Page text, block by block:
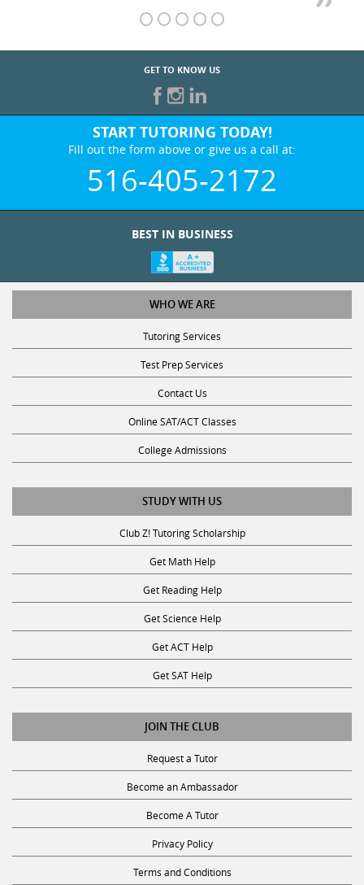
GET TO KNOW US
START TUTORING TODAY!
Fill out the form above or give us a call at:
516-405-2172
BEST IN BUSINESS
WHO WE ARE
Tutoring Services
Test Prep Services
Contact Us
Online SAT/ACT Classes
College Admissions
STUDY WITH US
Club Z! Tutoring Scholarship
Get Math Help
Get Reading Help
Get Science Help
Get ACT Help
Get SAT Help
JOIN THE CLUB
Request a Tutor
Become an Ambassador
Become A Tutor
Privacy Policy
Terms and Conditions